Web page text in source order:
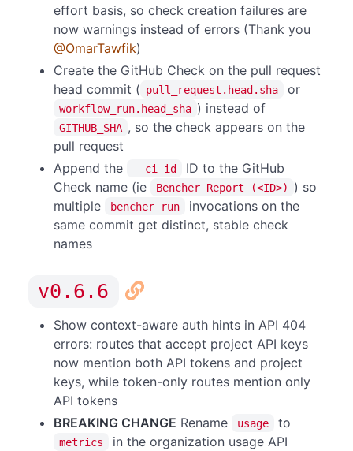
effort basis, so check creation failures are
now warnings instead of errors (Thank you
@OmarTawfik)
Create the GitHub Check on the pull request
head commit ( pull_request.head.sha or
workflow_run.head_sha ) instead of
GITHUB_SHA , so the check appears on the
pull request
Append the
--ci-id
ID to the GitHub
Check name (ie
Bencher Report (<ID>)
) so
multiple
bencher run
invocations on the
same commit get distinct, stable check
names
v0.6.6
Show context-aware auth hints in API 404
errors: routes that accept project API keys
now mention both API tokens and project
keys, while token-only routes mention only
API tokens
BREAKING CHANGE Rename usage to
metrics
in the organization usage API